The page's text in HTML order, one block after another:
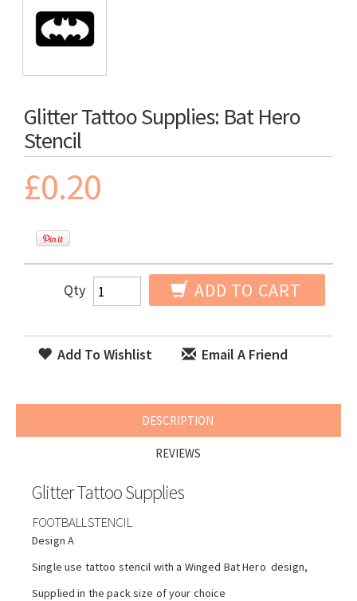
Glitter Tattoo Supplies: Bat Hero
Stencil
£0.20
Qty ADD TO CART
Add To Wishlist Email A Friend
DESCRIPTION
REVIEWS
Glitter Tattoo Supplies
FOOTBALL STENCIL
Design A
Single use tattoo stencil with a Winged Bat Hero design,
Supplied in the pack size of your choice